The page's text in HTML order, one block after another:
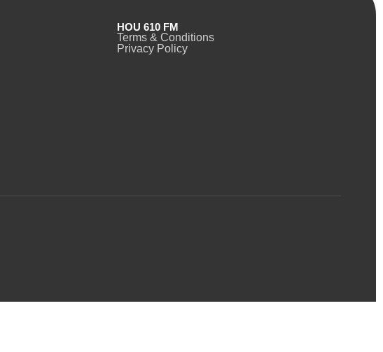
HOU 610 FM
Terms & Conditions
Privacy Policy